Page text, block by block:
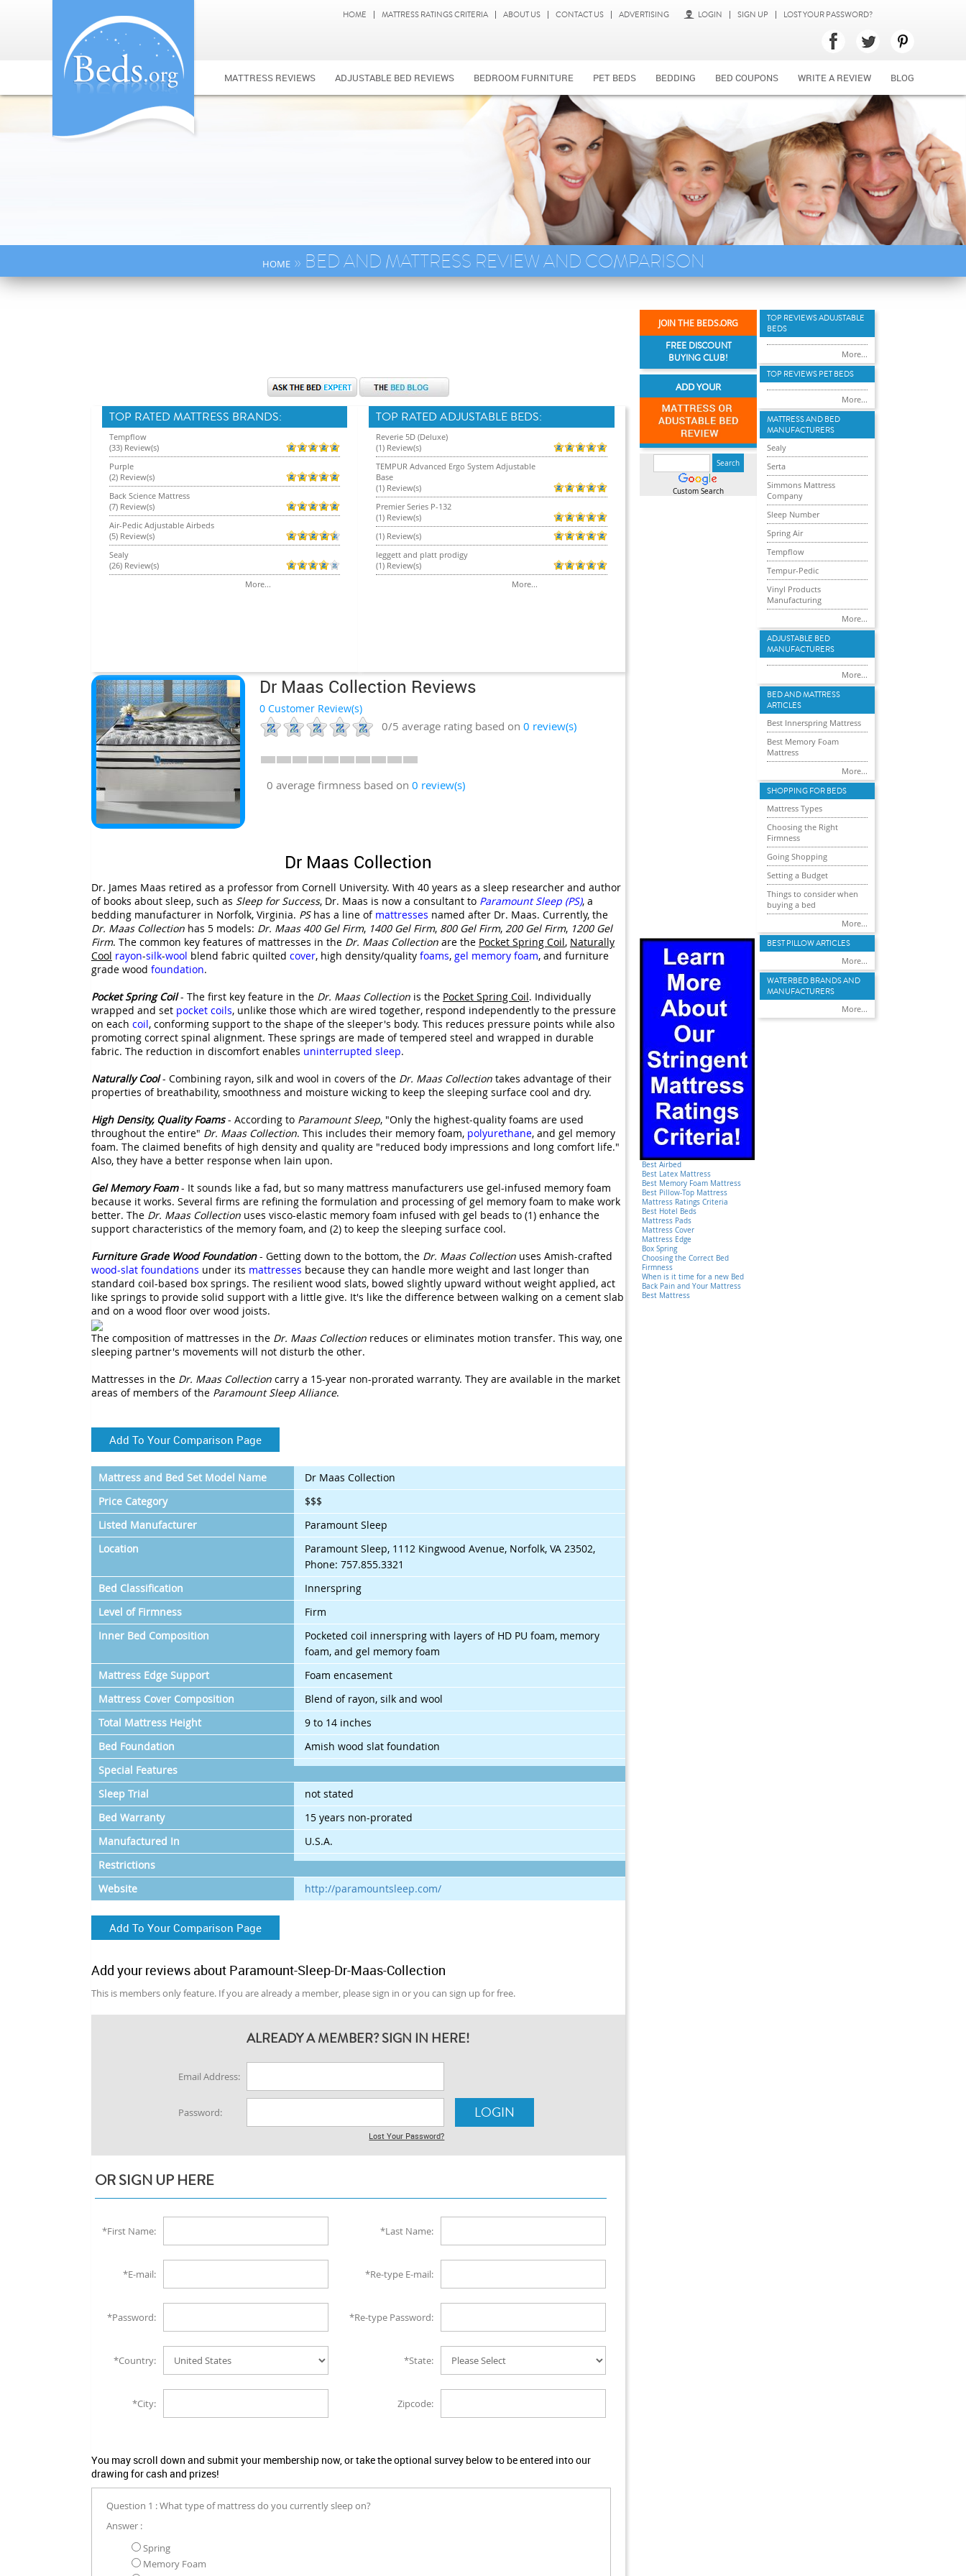
HOME MATTRESS RATINGS CRITERIA ABOUT US CONTACT US ADVERTISING LOGIN SIGN UP LOST YOUR PASSWORD?
MATTRESS REVIEWS ADJUSTABLE BED REVIEWS BEDROOM FURNITURE PET BEDS BEDDING BED COUPONS WRITE A REVIEW BLOG
HOME» BED AND MATTRESS REVIEW AND COMPARISON
TOP RATED MATTRESS BRANDS:
Tempflow
(33) Review(s)
Purple
(2) Review(s)
Back Science Mattress
(7) Review(s)
Air-Pedic Adjustable Airbeds
(5) Review(s)
Sealy
(26) Review(s)
More...
TOP RATED ADJUSTABLE BEDS:
Reverie 5D (Deluxe)
(1) Review(s)
TEMPUR Advanced Ergo System Adjustable
Base
(1) Review(s)
Premier Series P-132
(1) Review(s)
(1) Review(s)
leggett and platt prodigy
(1) Review(s)
More...
Dr Maas Collection Reviews
0 Customer Review(s)
0/5 average rating based on 0 review(s)
0 average firmness based on 0 review(s)
Dr Maas Collection
Dr. James Maas retired as a professor from Cornell University. With 40 years as a sleep researcher and author
of books about sleep, such as Sleep for Success, Dr. Maas is now a consultant to Paramount Sleep (PS), a
bedding manufacturer in Norfolk, Virginia. PShas a line of mattresses named after Dr. Maas. Currently, the
Dr. Maas Collection has 5 models: Dr. Maas 400 Gel Firm, 1400 Gel Firm, 800 Gel Firm, 200 Gel Firm, 1200 Gel
Firm. The common key features of mattresses in the Dr. Maas Collection are the Pocket Spring Coil, Naturally
Cool rayon-silk-wool blend fabric quilted cover, high density/quality foams, gel memory foam, and furniture
grade wood foundation.
Pocket Spring Coil- The first key feature in the Dr. Maas Collection is the Pocket Spring Coil. Individually
wrapped and set pocket coils, unlike those which are wired together, respond independently to the pressure
on each coil, conforming support to the shape of the sleeper's body. This reduces pressure points while also
promoting correct spinal alignment. These springs are made of tempered steel and wrapped in durable
fabric. The reduction in discomfort enables uninterrupted sleep.
Naturally Cool- Combining rayon, silk and wool in covers of the Dr. Maas Collection takes advantage of their
properties of breathability, smoothness and moisture wicking to keep the sleeping surface cool and dry.
High Density, Quality Foams- According to Paramount Sleep, "Only the highest-quality foams are used
throughout the entire" Dr. Maas Collection. This includes their memory foam, polyurethane, and gel memory
foam. The claimed benefits of high density and quality are "reduced body impressions and long comfort life."
Also, they have a better response when lain upon.
Gel Memory Foam- It sounds like a fad, but so many mattress manufacturers use gel-infused memory foam
because it works. Several firms are refining the formulation and processing of gel memory foam to make work
better. The Dr. Maas Collection uses visco-elastic memory foam infused with gel beads to (1) enhance the
support characteristics of the memory foam, and (2) to keep the sleeping surface cool.
Furniture Grade Wood Foundation- Getting down to the bottom, the Dr. Maas Collection uses Amish-crafted
wood-slat foundations under its mattresses because they can handle more weight and last longer than
standard coil-based box springs. The resilient wood slats, bowed slightly upward without weight applied, act
like springs to provide solid support with a little give. It's like the difference between walking on a cement slab
and on a wood floor over wood joists.
The composition of mattresses in the Dr. Maas Collection reduces or eliminates motion transfer. This way, one
sleeping partner's movements will not disturb the other.
Mattresses in the Dr. Maas Collection carry a 15-year non-prorated warranty. They are available in the market
areas of members of the Paramount Sleep Alliance.
Add To Your Comparison Page
Mattress and Bed Set Model Name
Dr Maas Collection
Price Category
$$$
Listed Manufacturer
Paramount Sleep
Location
Paramount Sleep, 1112 Kingwood Avenue, Norfolk, VA 23502,
Phone: 757.855.3321
Bed Classification
Innerspring
Level of Firmness
Firm
Inner Bed Composition
Pocketed coil innerspring with layers of HD PU foam, memory
foam, and gel memory foam
Mattress Edge Support
Foam encasement
Mattress Cover Composition
Blend of rayon, silk and wool
Total Mattress Height
9 to 14 inches
Bed Foundation
Amish wood slat foundation
Special Features
Sleep Trial
not stated
Bed Warranty
15 years non-prorated
Manufactured In
U.S.A.
Restrictions
Website
http://paramountsleep.com/
Add To Your Comparison Page
Add your reviews about Paramount-Sleep-Dr-Maas-Collection
This is members only feature. If you are already a member, please sign in or you can sign up for free.
ALREADY A MEMBER? SIGN IN HERE!
Email Address:
Password:
Lost Your Password?
OR SIGN UP HERE
*First Name: *Last Name:
*E-mail: *Re-type E-mail:
*Password: *Re-type Password:
*Country: *State:
*City: Zipcode:
You may scroll down and submit your membership now, or take the optional survey below to be entered into our
drawing for cash and prizes!
Question 1 : What type of mattress do you currently sleep on?
Answer :
Spring
Memory Foam
JOIN THE BEDS.ORG
FREE DISCOUNT
BUYING CLUB!
ADD YOUR
Custom Search
Best Airbed
Best Latex Mattress
Best Memory Foam Mattress
Best Pillow-Top Mattress
Mattress Ratings Criteria
Best Hotel Beds
Mattress Pads
Mattress Cover
Mattress Edge
Box Spring
Choosing the Correct Bed
Firmness
When is it time for a new Bed
Back Pain and Your Mattress
Best Mattress
TOP REVIEWS ADUJSTABLE
BEDS
More...
TOP REVIEWS PET BEDS
More...
MATTRESS AND BED
MANUFACTURERS
Sealy
Serta
Simmons Mattress
Company
Sleep Number
Spring Air
Tempflow
Tempur-Pedic
Vinyl Products
Manufacturing
More...
ADJUSTABLE BED
MANUFACTURERS
More...
BED AND MATTRESS
ARTICLES
Best Innerspring Mattress
Best Memory Foam
Mattress
More...
SHOPPING FOR BEDS
Mattress Types
Choosing the Right
Firmness
Going Shopping
Setting a Budget
Things to consider when
buying a bed
More...
BEST PILLOW ARTICLES
More...
WATERBED BRANDS AND
MANUFACTURERS
More...